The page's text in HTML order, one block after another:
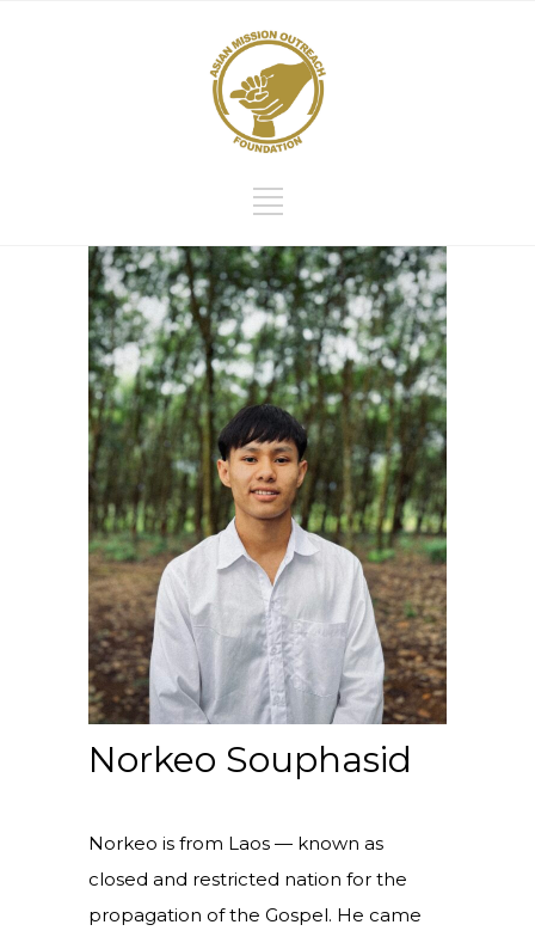
Norkeo Souphasid
Norkeo is from Laos — known as
closed and restricted nation for the
propagation of the Gospel. He came